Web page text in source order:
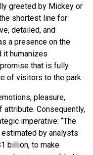
greeted by Mickey or
shortest line for
detailed, and
a presence on the
it humanizes
that is fully
of visitors to the park.
pleasure,
Consequently,
imperative: “The
by analysts
billion, to make